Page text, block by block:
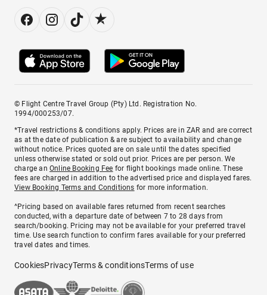
© Flight Centre Travel Group (Pty) Ltd. Registration No.
1994/000253/07.
*Travel restrictions & conditions apply. Prices are in ZAR and are correct
as at the date of publication & are subject to availability and change
without notice. Prices quoted are on sale until the dates specified
unless otherwise stated or sold out prior. Prices are per person. We
charge anOnline Booking Fee for flight bookings made online. These
fees are charged in addition to the advertised price and displayed fares.
View Booking Terms and Conditions for more information.
^Pricing based on available fares returned from recent searches
conducted, with a departure date of between 7 to 28 days from
search/booking. Pricing may not be available for your preferred travel
time. Use search function to confirm fares available for your preferred
travel dates and times.
CookiesPrivacyTerms & conditionsTerms of use